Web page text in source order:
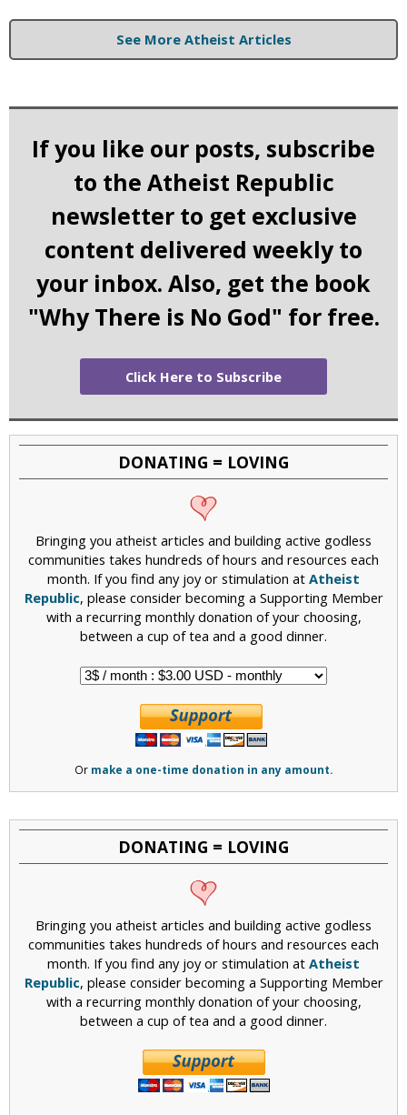
See More Atheist Articles
If you like our posts, subscribe
to the Atheist Republic
newsletter to get exclusive
content delivered weekly to
your inbox. Also, get the book
"Why There is No God" for free.
Click Here to Subscribe
DONATING = LOVING
Bringing you atheist articles and building active godless
communities takes hundreds of hours and resources each
month. If you find any joy or stimulation at Atheist
Republic, please consider becoming a Supporting Member
with a recurring monthly donation of your choosing,
between a cup of tea and a good dinner.
Or make a one-time donation in any amount.
DONATING = LOVING
Bringing you atheist articles and building active godless
communities takes hundreds of hours and resources each
month. If you find any joy or stimulation at Atheist
Republic, please consider becoming a Supporting Member
with a recurring monthly donation of your choosing,
between a cup of tea and a good dinner.